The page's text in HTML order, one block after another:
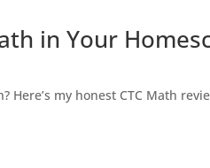
in Your
Here’s my honest CTC Math